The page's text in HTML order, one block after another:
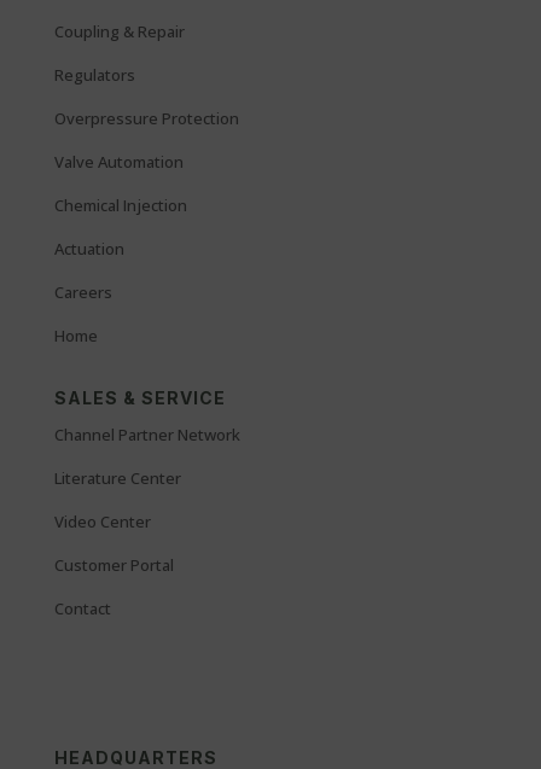
Coupling & Repair
Regulators
Overpressure Protection
Valve Automation
Chemical Injection
Actuation
Careers
Home
SALES & SERVICE
Channel Partner Network
Literature Center
Video Center
Customer Portal
Contact
HEADQUARTERS